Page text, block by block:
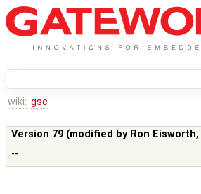
wiki: gsc
Version 79 (modified by Ron Eisworth,
--